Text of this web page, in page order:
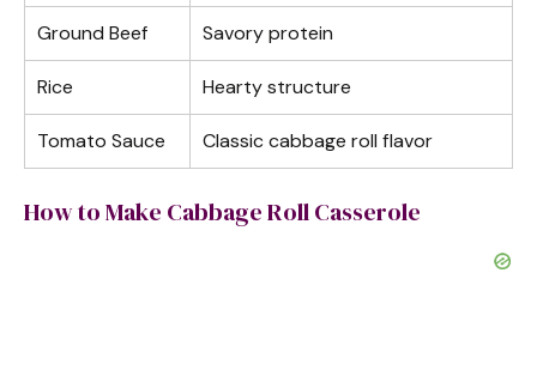
Ground Beef Savory protein
Rice Hearty structure
Tomato Sauce Classic cabbage roll flavor
How to Make Cabbage Roll Casserole